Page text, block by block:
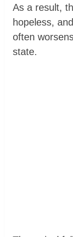
As a result,
hopeless,
often
state.